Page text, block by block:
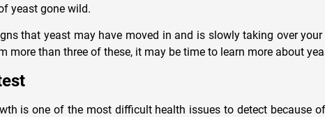
yeast gone wild.
that yeast may have moved in and is slowly taking over
more than three of these, it may be time to learn more about
is one of the most difficult health issues to detect because